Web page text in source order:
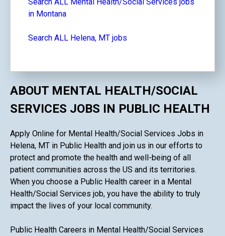
in Montana
Search ALL Helena, MT jobs
ABOUT MENTAL HEALTH/SOCIAL
SERVICES JOBS IN PUBLIC HEALTH
Apply Online for Mental Health/Social Services Jobs in
Helena, MT in Public Health and join us in our efforts to
protect and promote the health and well-being of all
patient communities across the US and its territories.
When you choose a Public Health career in a Mental
Health/Social Services job, you have the ability to truly
impact the lives of your local community.
Public Health Careers in Mental Health/Social Services